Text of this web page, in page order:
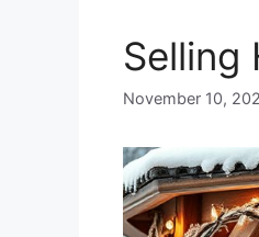
Selling
November 10,